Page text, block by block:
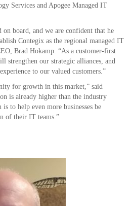
Services and Apogee Managed IT
board, and we are confident that he
Contegix as the regional managed IT
Brad Hokamp. “As a customer-first
strengthen our strategic alliances, and
to our valued customers.”
for growth in this market,” said
is already higher than the industry
to help even more businesses be
of their IT teams.”